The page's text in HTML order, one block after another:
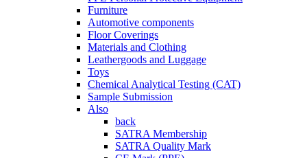
Furniture
Automotive components
Floor Coverings
Materials and Clothing
Leathergoods and Luggage
Toys
Chemical Analytical Testing (CAT)
Sample Submission
Also
back
SATRA Membership
SATRA Quality Mark